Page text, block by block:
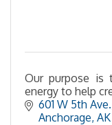
Our purpose is
energy to help
601 W 5th Ave.
Anchorage AK